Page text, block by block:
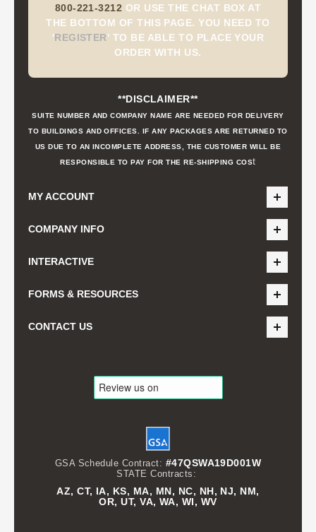
800-221-3212 OR USE THE CHAT BOX AT
THE BOTTOM OF THIS PAGE. YOU NEED TO
'REGISTER' TO BE ABLE TO PLACE YOUR
ORDER WITH US.
**DISCLAIMER**
SUITE NUMBER AND COMPANY NAME ARE NEEDED FOR DELIVERY
TO BUILDINGS AND OFFICES. IF ANY PACKAGES ARE RETURNED TO
US DUE TO AN INCOMPLETE ADDRESS, THE CUSTOMER WILL BE
RESPONSIBLE TO PAY FOR THE RE-SHIPPING COSt
MY ACCOUNT
COMPANY INFO
INTERACTIVE
FORMS & RESOURCES
CONTACT US
GSA Schedule Contract: #47QSWA19D001W
STATE Contracts:
AZ, CT, IA, KS, MA, MN, NC, NH, NJ, NM,
OR, UT, VA, WA, WI, WV